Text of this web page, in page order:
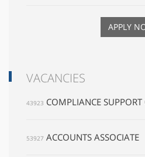
APPLY
VACANCIES
43923 COMPLIANCE SUPPORT
53927 ACCOUNTS ASSOCIATE